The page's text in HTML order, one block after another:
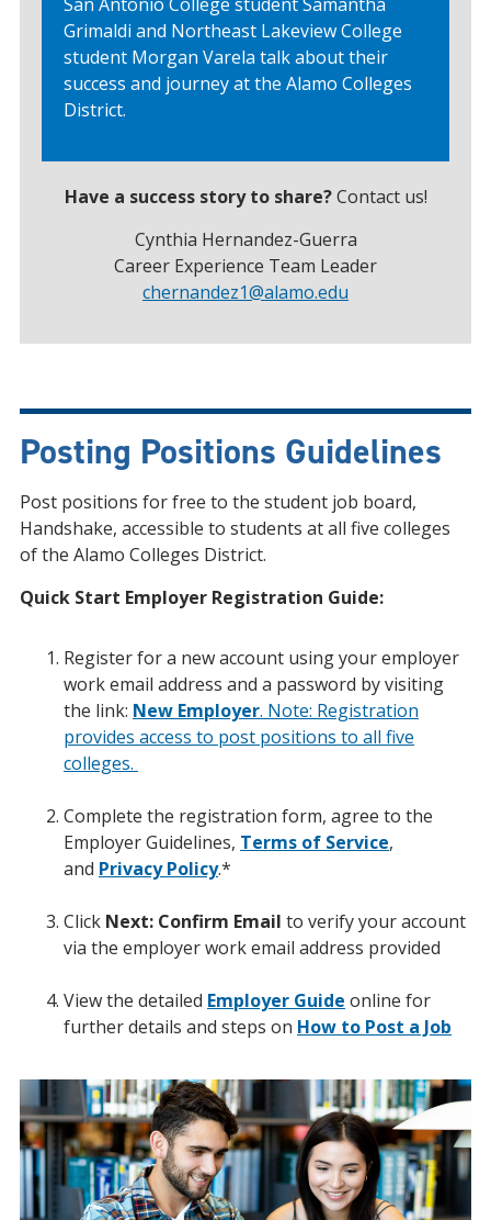
Grimaldi and Northeast Lakeview College
student Morgan Varela talk about their
success and journey at the Alamo Colleges
District.
Have a success story to share?Contact us!
Cynthia Hernandez-Guerra
Career Experience Team Leader
chernandez1@alamo.edu
Posting Positions Guidelines
Post positions for free to the student job board,
Handshake, accessible to students at all five colleges
of the Alamo Colleges District.
Quick Start Employer Registration Guide:
Register for a new account using your employer
work email address and a password by visiting
the link: New Employer. Note: Registration
provides access to post positions to all five
colleges.
Complete the registration form, agree to the
Employer Guidelines, Terms of Service,
and Privacy Policy.*
Click Next: Confirm Email to verify your account
via the employer work email address provided
View the detailed Employer Guide online for
further details and steps on How to Post a Job